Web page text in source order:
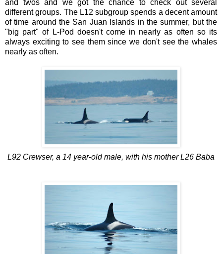
and twos and we got the chance to check out several
different groups. The L12 subgroup spends a decent amount
of time around the San Juan Islands in the summer, but the
"big part" of L-Pod doesn't come in nearly as often so its
always exciting to see them since we don't see the whales
nearly as often.
L92 Crewser, a 14 year-old male, with his mother L26 Baba